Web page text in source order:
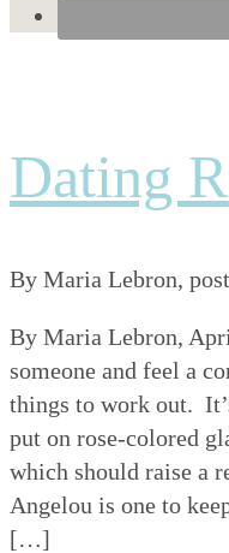
Dating
By Maria Lebron,
By Maria Lebron,
someone and feel a
things to work out.
put on rose-colored
which should raise a
Angelou is one to
[…]